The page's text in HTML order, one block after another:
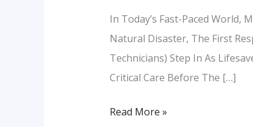
In Today’s Fast-Paced World,
Natural Disaster, The First
Technicians) Step In As
Critical Care Before The […]
In
Modern
Healthcare:
Lifesavers
Action
Read More »